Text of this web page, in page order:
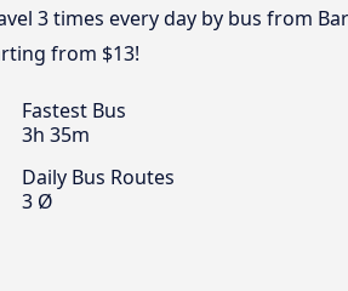
3 times every day by bus from
from $13!
Fastest Bus
3h 35m
Daily Bus Routes
3 Ø